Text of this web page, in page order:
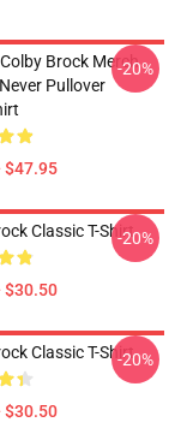
Brock Merch
Pullover
$47.95
-20%
Classic T-Shirt
$30.50
-20%
Classic T-Shirt
$30.50
-20%